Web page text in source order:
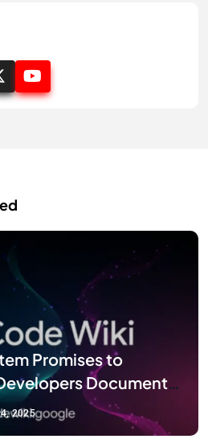
Promises to
Document
: Google Unveils
2025